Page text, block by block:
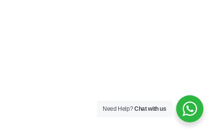
Need Help?Chat with us